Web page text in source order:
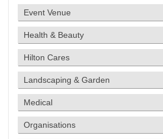
Event Venue
Health & Beauty
Hilton Cares
Landscaping & Garden
Medical
Organisations